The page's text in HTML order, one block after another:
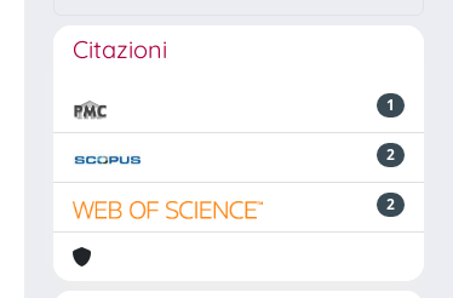
Citazioni
1
2
2